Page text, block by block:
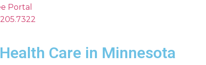
Portal
Care in Minnesota